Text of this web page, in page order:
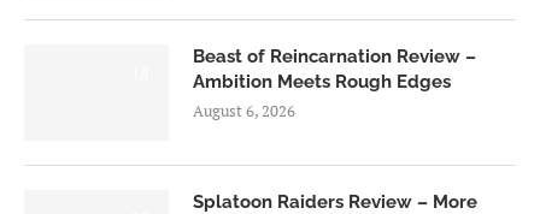
Beast of Reincarnation Review –
Ambition Meets Rough Edges
August 6, 2026
Splatoon Raiders Review – More